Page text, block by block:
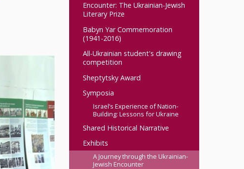
Encounter: The Ukrainian-Jewish
Literary Prize
Babyn Yar Commemoration
(1941-2016)
All-Ukrainian student's drawing
competition
Sheptytsky Award
Symposia
Israel’s Experience of Nation-
Building: Lessons for Ukraine
Shared Historical Narrative
Exhibits
A Journey through the Ukrainian-
Jewish Encounter